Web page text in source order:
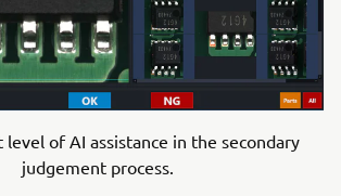
level of AI assistance in the secondary
judgement process.